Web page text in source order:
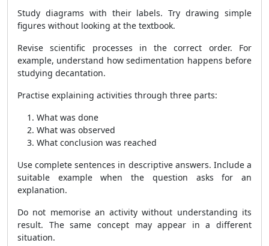
Study diagrams with their labels. Try drawing simple
figures without looking at the textbook.
Revise scientific processes in the correct order. For
example, understand how sedimentation happens before
studying decantation.
Practise explaining activities through three parts:
What was done
What was observed
What conclusion was reached
Use complete sentences in descriptive answers. Include a
suitable example when the question asks for an
explanation.
Do not memorise an activity without understanding its
result. The same concept may appear in a different
situation.